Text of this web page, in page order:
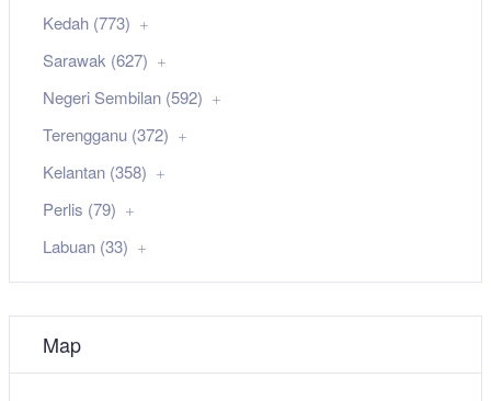
Kedah (773)
Sarawak (627)
Negeri Sembilan (592)
Terengganu (372)
Kelantan (358)
Perlis (79)
Labuan (33)
Map